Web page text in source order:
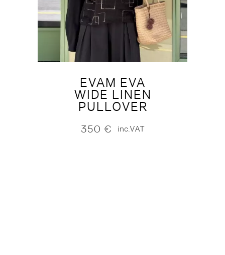
EVAM EVA
WIDE LINEN
PULLOVER
350 € inc.VAT